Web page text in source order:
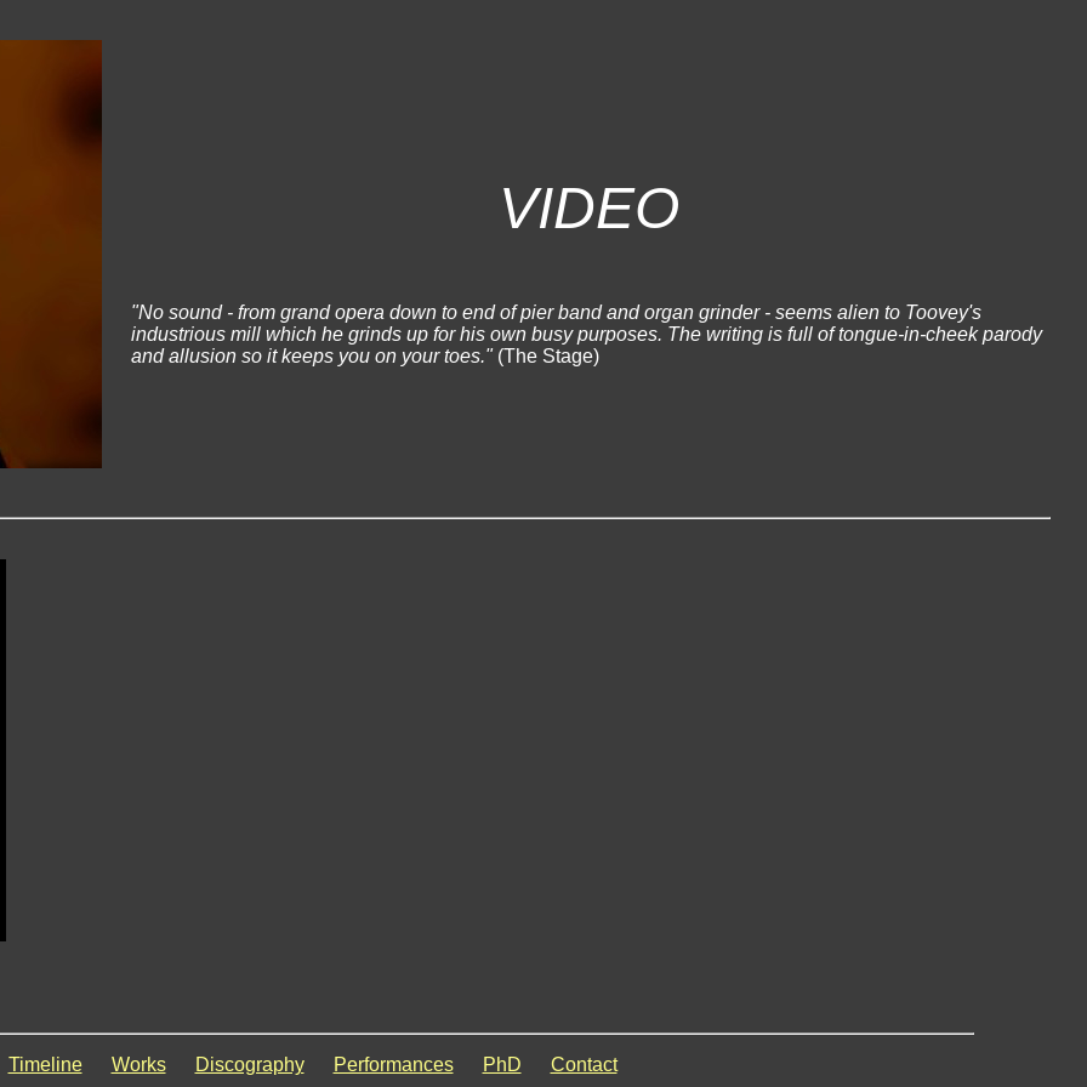
VIDEO
"No sound - from grand opera down to end of pier band and organ grinder - seems alien to Toovey's
industrious mill which he grinds up for his own busy purposes. The writing is full of tongue-in-cheek parody
and allusion so it keeps you on your toes."(The Stage)
Timeline Works Discography Performances PhD Contact